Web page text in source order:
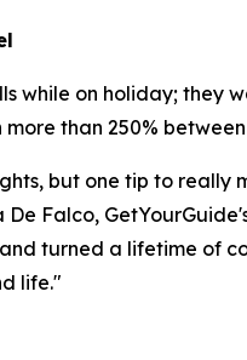
while on holiday;
than 250%
but one tip to really
Falco,
turned a lifetime of
life."